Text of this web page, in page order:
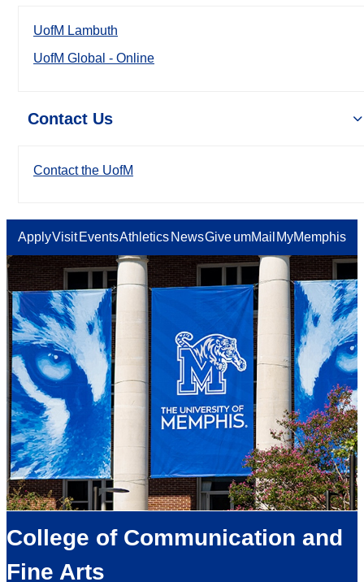
UofM Lambuth
UofM Global - Online
Contact Us
Contact the UofM
ApplyVisit EventsAthletics NewsGiveumMail MyMemphis
College of Communication and
Fine Arts